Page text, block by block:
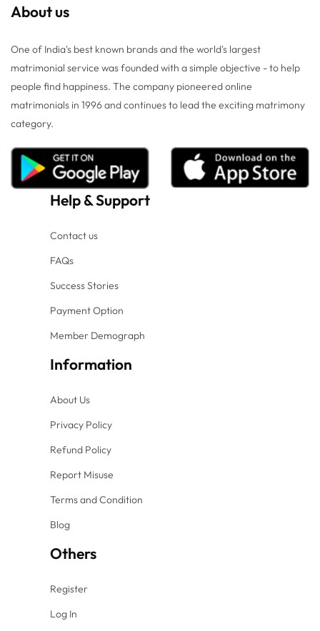
About us
One of India's best known brands and the world's largest
matrimonial service was founded with a simple objective - to help
people find happiness. The company pioneered online
matrimonials in 1996 and continues to lead the exciting matrimony
category.
Help&Support
Contact us
FAQs
Success Stories
Payment Option
Member Demograph
Information
About Us
Privacy Policy
Refund Policy
Report Misuse
Terms and Condition
Blog
Others
Register
Log In